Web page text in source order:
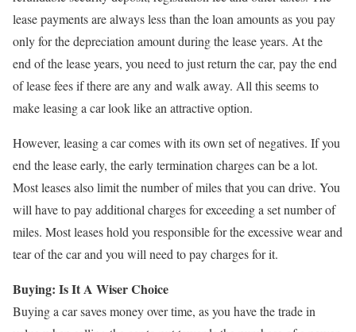
lease payments are always less than the loan amounts as you pay
only for the depreciation amount during the lease years. At the
end of the lease years, you need to just return the car, pay the end
of lease fees if there are any and walk away. All this seems to
make leasing a car look like an attractive option.
However, leasing a car comes with its own set of negatives. If you
end the lease early, the early termination charges can be a lot.
Most leases also limit the number of miles that you can drive. You
will have to pay additional charges for exceeding a set number of
miles. Most leases hold you responsible for the excessive wear and
tear of the car and you will need to pay charges for it.
Buying: Is It A Wiser Choice
Buying a car saves money over time, as you have the trade in